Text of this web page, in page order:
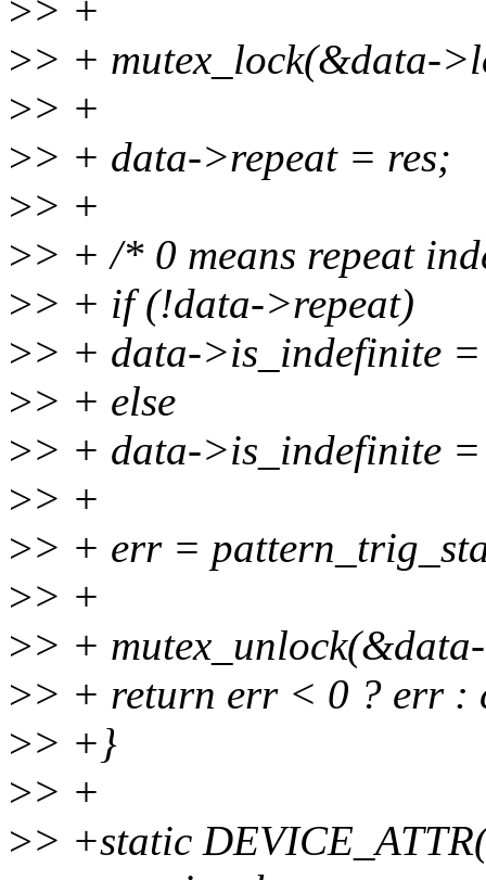
>> +
>> + mutex_lock(&data-
>> +
>> + data->repeat = res;
>> +
>> + /* 0 means repeat
>> + if (!data->repeat)
>> + data->is_indefinite
>> + else
>> + data->is_indefinite
>> +
>> + err =
>> +
>> +
>> + return err < 0 ? err :
>> +}
>> +
>> +static